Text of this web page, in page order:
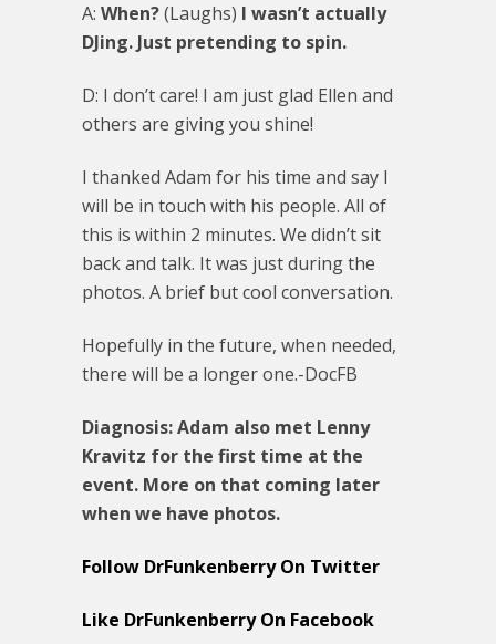
A: When?(Laughs) I wasn’t actually
DJing. Just pretending to spin.
D: I don’t care! I am just glad Ellen and
others are giving you shine!
I thanked Adam for his time and say I
will be in touch with his people. All of
this is within 2 minutes. We didn’t sit
back and talk. It was just during the
photos. A brief but cool conversation.
Hopefully in the future, when needed,
there will be a longer one.-DocFB
Diagnosis: Adam also met Lenny
Kravitz for the first time at the
event. More on that coming later
when we have photos.
Follow DrFunkenberry On Twitter
Like DrFunkenberry On Facebook